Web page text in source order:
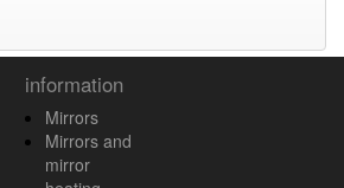
information
Mirrors
Mirrors and
mirror